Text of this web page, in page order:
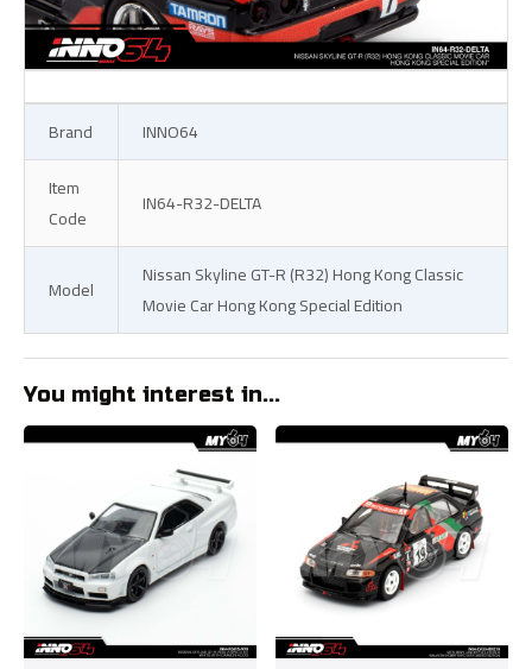
Brand
INNO64
Item
Code
IN64-R32-DELTA
Model
Nissan Skyline GT-R (R32) Hong Kong Classic
Movie Car Hong Kong Special Edition
You might interest in...